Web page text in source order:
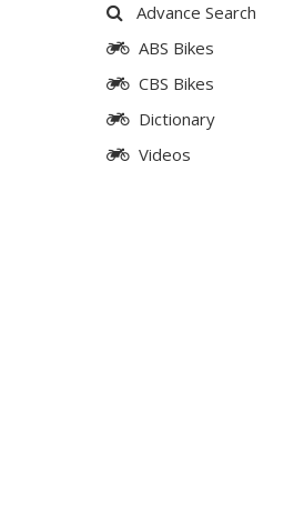
Advance Search
ABS Bikes
CBS Bikes
Dictionary
Videos